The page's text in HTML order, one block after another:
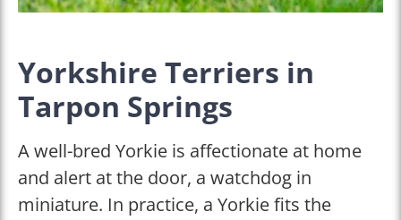
Yorkshire Terriers in
Tarpon Springs
A well-bred Yorkie is affectionate at home
and alert at the door, a watchdog in
miniature. In practice, a Yorkie fits the